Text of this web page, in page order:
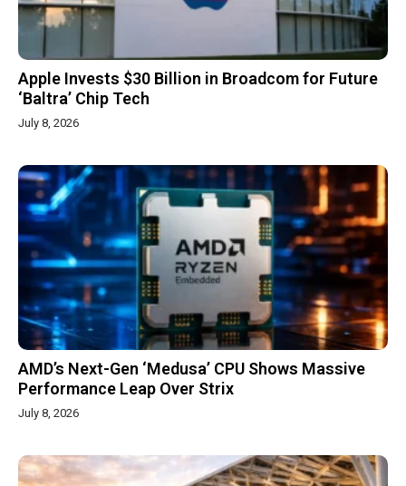
Apple Invests $30 Billion in Broadcom for Future
‘Baltra’ Chip Tech
July 8, 2026
AMD’s Next-Gen ‘Medusa’ CPU Shows Massive
Performance Leap Over Strix
July 8, 2026